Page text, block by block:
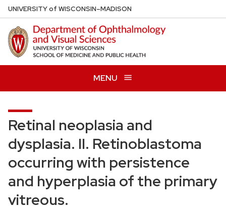
Skip
to
main
content
UNIVERSITYof WISCONSIN–MADISON
MENU
Retinal neoplasia and
dysplasia. II. Retinoblastoma
occurring with persistence
and hyperplasia of the primary
vitreous.